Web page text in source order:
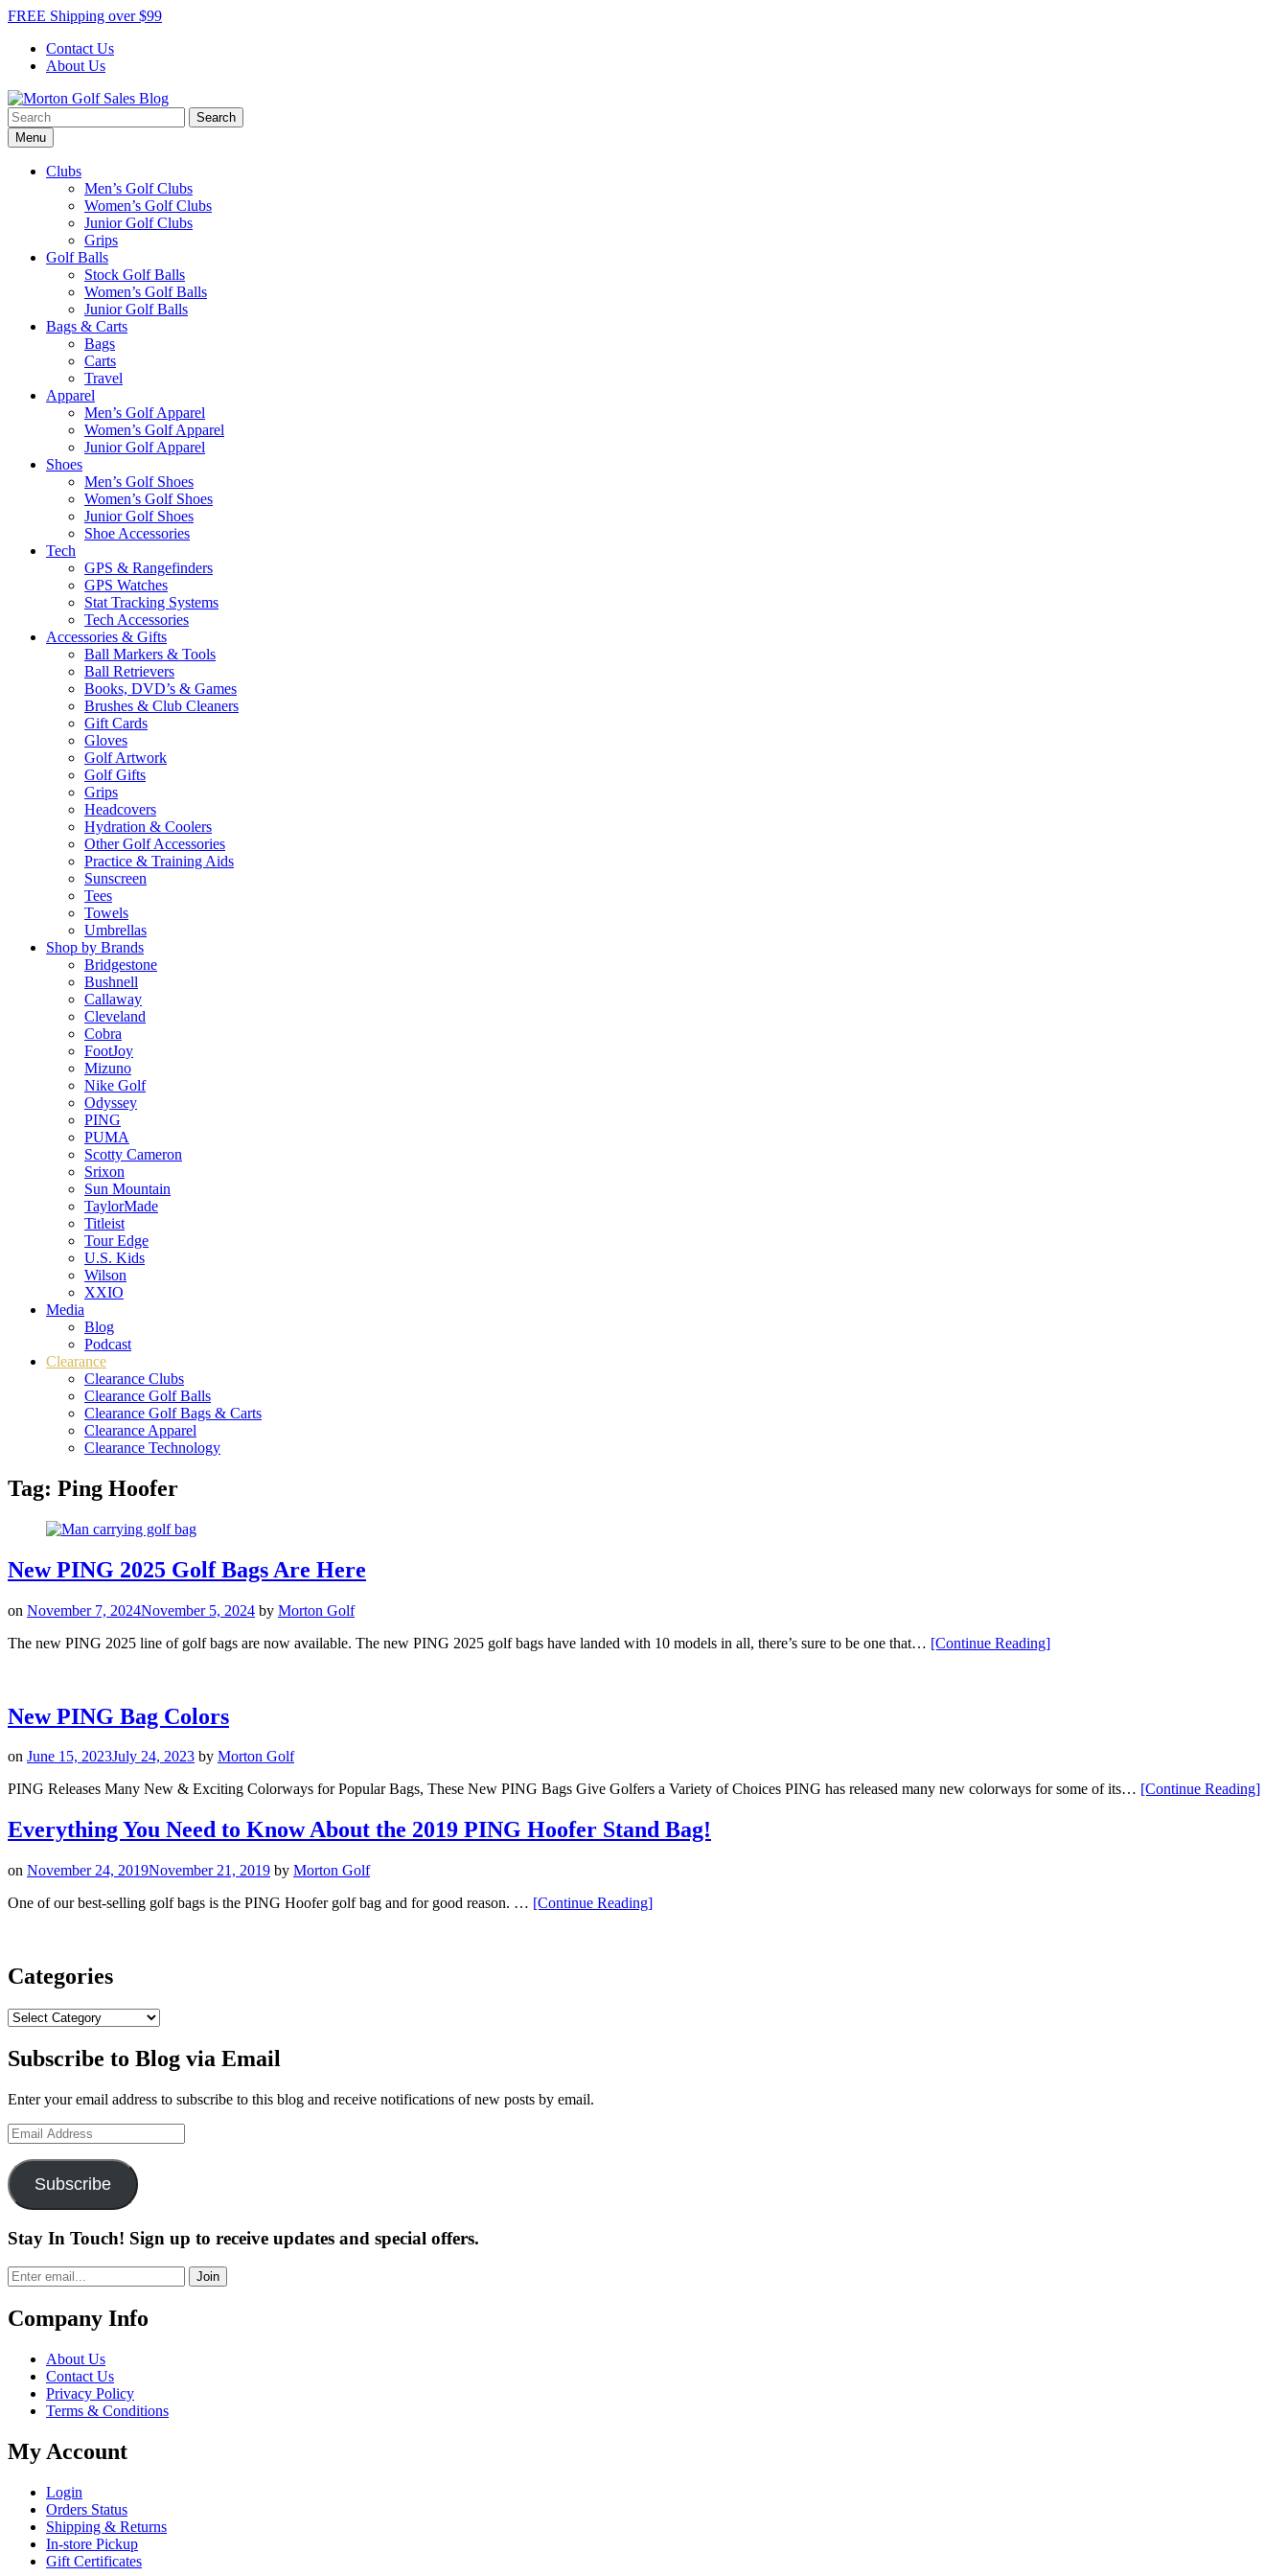
Skip
content
FREE Shipping over $99
Contact Us
About Us
Morton Golf Sales Blog
Award Winning Golf Shop
Search
for:Menu
Clubs
Men’s Golf Clubs
Women’s Golf Clubs
Junior Golf Clubs
Grips
Golf Balls
Stock Golf Balls
Women’s Golf Balls
Junior Golf Balls
Bags & Carts
Bags
Carts
Travel
Apparel
Men’s Golf Apparel
Women’s Golf Apparel
Junior Golf Apparel
Shoes
Men’s Golf Shoes
Women’s Golf Shoes
Junior Golf Shoes
Shoe Accessories
Tech
GPS & Rangefinders
GPS Watches
Stat Tracking Systems
Tech Accessories
Accessories & Gifts
Ball Markers & Tools
Ball Retrievers
Books, DVD’s & Games
Brushes & Club Cleaners
Gift Cards
Gloves
Golf Artwork
Golf Gifts
Grips
Headcovers
Hydration & Coolers
Other Golf Accessories
Practice & Training Aids
Sunscreen
Tees
Towels
Umbrellas
Shop by Brands
Bridgestone
Bushnell
Callaway
Cleveland
Cobra
FootJoy
Mizuno
Nike Golf
Odyssey
PING
PUMA
Scotty Cameron
Srixon
Sun Mountain
TaylorMade
Titleist
Tour Edge
U.S. Kids
Wilson
XXIO
Media
Blog
Podcast
Clearance
Clearance Clubs
Clearance Golf Balls
Clearance Golf Bags & Carts
Clearance Apparel
Clearance Technology
Tag: Ping Hoofer
New PING 2025 Golf Bags Are Here
on November 7, 2024November 5, 2024 by Morton Golf
The new PING 2025 line of golf bags are now available. The new PING 2025 golf bags have landed with 10 models in all, there’s sure to be one that… [Continue Reading“New
]
New PING Bag Colors
on June 15, 2023July 24, 2023 by Morton Golf
PING Releases Many New & Exciting Colorways for Popular Bags, These New PING Bags Give Golfers a Variety of Choices PING has released many new colorways for some of its… [Continue Reading]
Everything You Need to Know About the 2019 PING Hoofer Stand Bag!
on November 24, 2019November 21, 2019 by Morton Golf
One of our best-selling golf bags is the PING Hoofer golf bag and for good reason. … [Continue Reading“Everything
]
Categories
Categories
Subscribe to Blog via Email
Enter your email address to subscribe to this blog and receive notifications of new posts by email.
Email
Address
Subscribe
Stay In Touch! Sign up to receive updates and special offers.
Join
Company Info
About Us
Contact Us
Privacy Policy
Terms & Conditions
My Account
Login
Orders Status
Shipping & Returns
In-store Pickup
Gift Certificates